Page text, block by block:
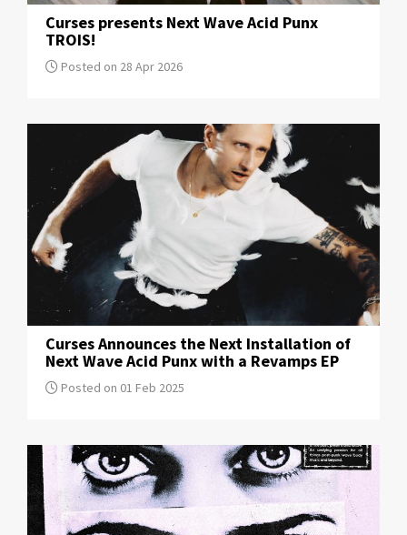
Curses presents Next Wave Acid Punx
TROIS!
Posted on 28 Apr 2026
Curses Announces the Next Installation of
Next Wave Acid Punx with a Revamps EP
Posted on 01 Feb 2025